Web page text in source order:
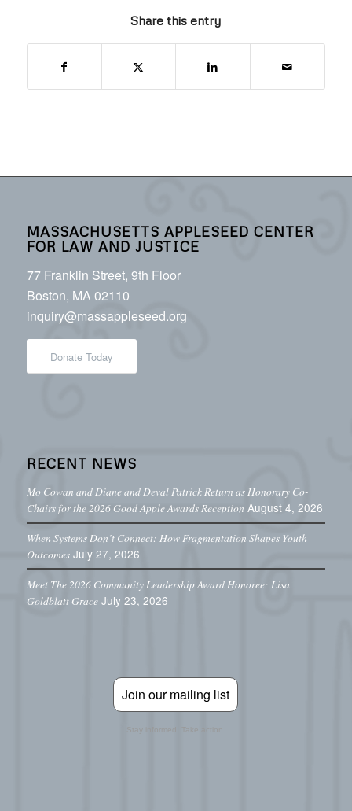
Share this entry
MASSACHUSETTS APPLESEED CENTER
FOR LAW AND JUSTICE
77 Franklin Street, 9th Floor
Boston, MA 02110
inquiry@massappleseed.org
Donate Today
RECENT NEWS
Mo Cowan and Diane and Deval Patrick Return as Honorary Co-
Chairs for the 2026 Good Apple Awards Reception August 4, 2026
When Systems Don’t Connect: How Fragmentation Shapes Youth
Outcomes July 27, 2026
Meet The 2026 Community Leadership Award Honoree: Lisa
Goldblatt Grace July 23, 2026
Join our mailing list
Stay informed. Take action.